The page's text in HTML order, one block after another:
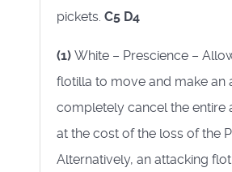
pickets. C5 D4
(1) White – Prescience –
flotilla to move and make an
completely cancel the entire
at the cost of the loss of the
Alternatively, an attacking